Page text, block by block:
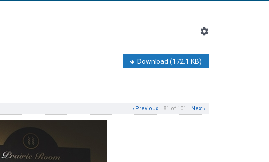
Download (172.1 KB)
Next ›
81 of 101
‹ Previous